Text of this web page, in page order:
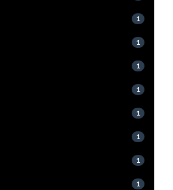
1
1
1
1
1
1
1
1